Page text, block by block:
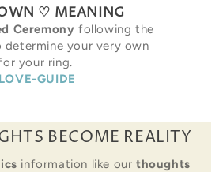
♡ MEANING
Ceremony following the
determine your very own
your ring.
GUIDE
BECOME REALITY
information like ourthoughts